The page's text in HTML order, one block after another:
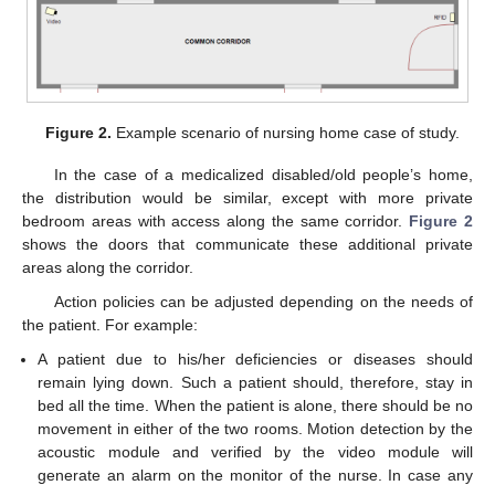
Figure 2. Example scenario of nursing home case of study.
In the case of a medicalized disabled/old people’s home,
the distribution would be similar, except with more private
bedroom areas with access along the same corridor. Figure 2
shows the doors that communicate these additional private
areas along the corridor.
Action policies can be adjusted depending on the needs of
the patient. For example:
A patient due to his/her deficiencies or diseases should
remain lying down. Such a patient should, therefore, stay in
bed all the time. When the patient is alone, there should be no
movement in either of the two rooms. Motion detection by the
acoustic module and verified by the video module will
generate an alarm on the monitor of the nurse. In case any